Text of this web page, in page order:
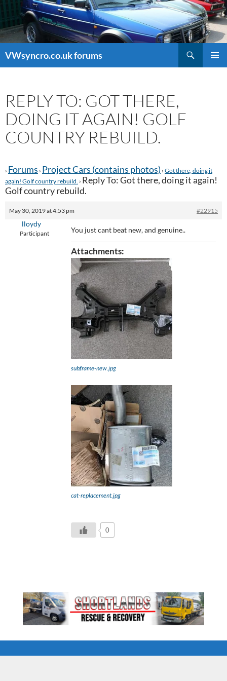
VWsyncro.co.uk forums
REPLY TO: GOT THERE,
DOING IT AGAIN! GOLF
COUNTRY REBUILD.
› Forums › Project Cars (contains photos) › Got there, doing it
again! Golf country rebuild. › Reply To: Got there, doing it again!
Golf country rebuild.
May 30, 2019 at 4:53 pm #22915
lloydy
Participant You just cant beat new, and genuine..
Attachments:
subframe-new.jpg
cat-replacement.jpg
0